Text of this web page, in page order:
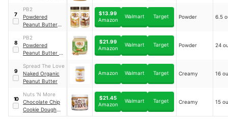
7
PB2
Powdered
Peanut Butter
$13.99
Amazon
Walmart Target Powder 6.5
8
PB2
Powdered
Peanut Butter -
$21.99
Amazon
Walmart Target Powder 24
9
Spread The Love
Naked Organic
Peanut Butter
Amazon Walmart Target Creamy 16
10
Nuts 'N More
Chocolate Chip
Cookie Dough
High Protein
$21.45
Amazon
Walmart Target Creamy 15